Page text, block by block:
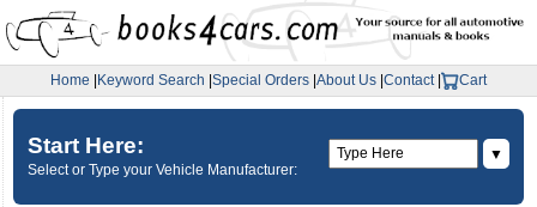
Home Keyword Search Special Orders About Us Contact| Cart
Start Here:
Select or Type your Vehicle Manufacturer:
▼